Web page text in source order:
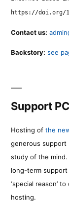
https://doi.org/
Contact us:
Backstory: see
Support
Hosting of the
generous support
study of the mind.
long-term support
‘special reason’
hosting.